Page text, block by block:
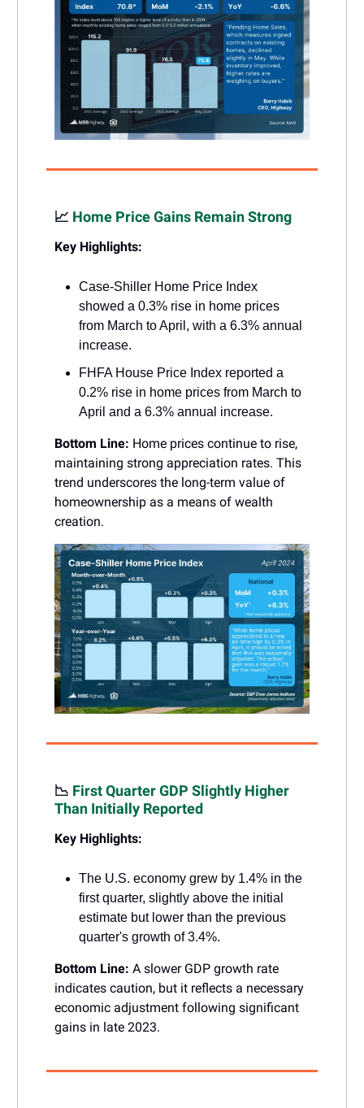
📈 Home Price Gains Remain Strong
Key Highlights:
Case-Shiller Home Price Index
showed a 0.3% rise in home prices
from March to April, with a 6.3% annual
increase.
FHFA House Price Index reported a
0.2% rise in home prices from March to
April and a 6.3% annual increase.
Bottom Line: Home prices continue to rise,
maintaining strong appreciation rates. This
trend underscores the long-term value of
homeownership as a means of wealth
creation.
📉 First Quarter GDP Slightly Higher
Than Initially Reported
Key Highlights:
The U.S. economy grew by 1.4% in the
first quarter, slightly above the initial
estimate but lower than the previous
quarter's growth of 3.4%.
Bottom Line: A slower GDP growth rate
indicates caution, but it reflects a necessary
economic adjustment following significant
gains in late 2023.